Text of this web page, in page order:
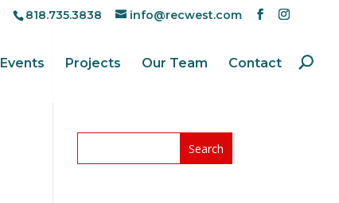
818.735.3838 info@recwest.com
Events Projects Our Team Contact